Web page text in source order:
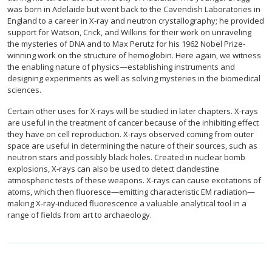
was born in Adelaide but went back to the Cavendish Laboratories in
England to a career in X-ray and neutron crystallography; he provided
support for Watson, Crick, and Wilkins for their work on unraveling
the mysteries of DNA and to Max Perutz for his 1962 Nobel Prize-
winning work on the structure of hemoglobin. Here again, we witness
the enabling nature of physics—establishing instruments and
designing experiments as well as solving mysteries in the biomedical
sciences.
Certain other uses for X-rays will be studied in later chapters. X-rays
are useful in the treatment of cancer because of the inhibiting effect
they have on cell reproduction. X-rays observed coming from outer
space are useful in determining the nature of their sources, such as
neutron stars and possibly black holes. Created in nuclear bomb
explosions, X-rays can also be used to detect clandestine
atmospheric tests of these weapons. X-rays can cause excitations of
atoms, which then fluoresce—emitting characteristic EM radiation—
making X-ray-induced fluorescence a valuable analytical tool in a
range of fields from art to archaeology.